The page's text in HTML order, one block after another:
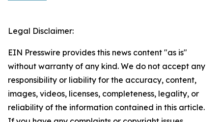
Legal Disclaimer:
EIN Presswire provides this news content "as is"
without warranty of any kind. We do not accept any
responsibility or liability for the accuracy, content,
images, videos, licenses, completeness, legality, or
reliability of the information contained in this article.